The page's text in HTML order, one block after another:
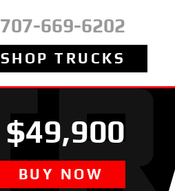
707-669-6202
SHOP TRUCKS
$49,900
BUY NOW